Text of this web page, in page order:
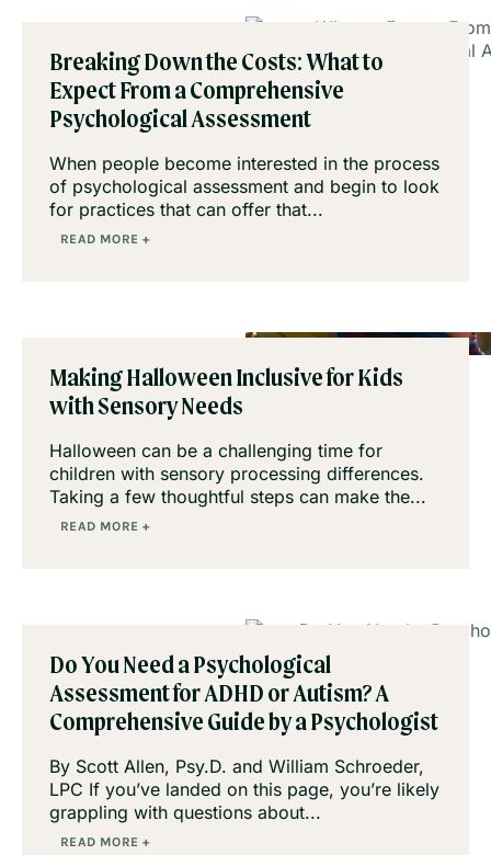
Breaking Down the Costs: What to
Expect From a Comprehensive
Psychological Assessment
When people become interested in the process
of psychological assessment and begin to look
for practices that can offer that...
READ MORE +
Making Halloween Inclusive for Kids
with Sensory Needs
Halloween can be a challenging time for
children with sensory processing differences.
Taking a few thoughtful steps can make the...
READ MORE +
Do You Need a Psychological
Assessment for ADHD or Autism? A
Comprehensive Guide by a Psychologist
By Scott Allen, Psy.D. and William Schroeder,
LPC If you’ve landed on this page, you’re likely
grappling with questions about...
READ MORE +